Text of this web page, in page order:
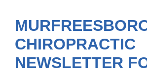
Contact Us
CHIROPRACTIC
NEWSLETTER